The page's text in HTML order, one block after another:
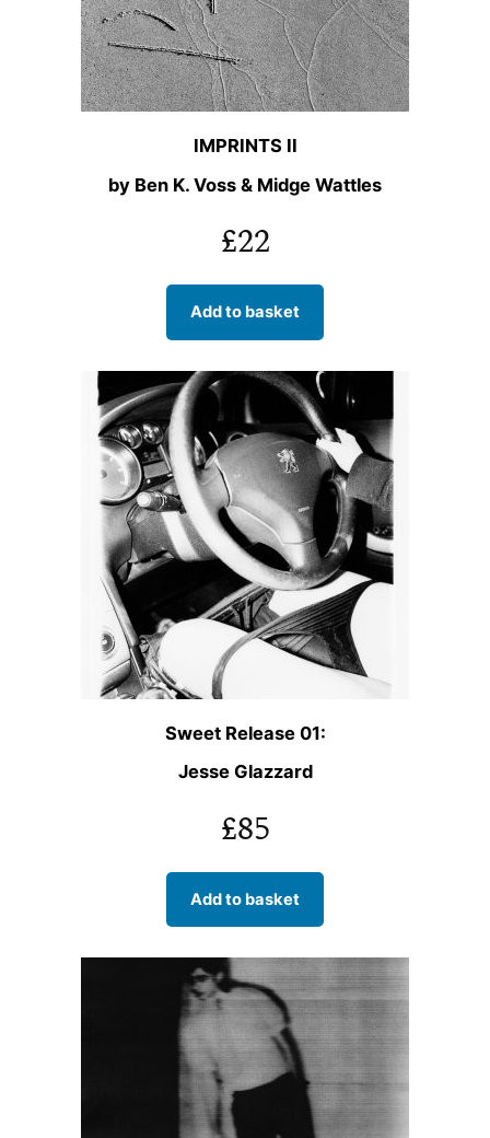
IMPRINTS II
by Ben K. Voss & Midge Wattles
£22
Add to basket
Sweet Release 01:
Jesse Glazzard
£85
Add to basket